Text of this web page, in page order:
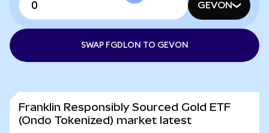
GEVON
SWAP FGDLON TO GEVON
Franklin Responsibly Sourced Gold ETF
(Ondo Tokenized) market latest